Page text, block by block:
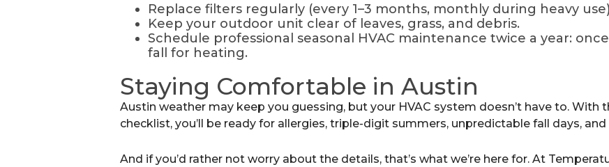
Replace filters regularly (every 1–3 months, monthly during heavy
Keep your outdoor unit clear of leaves, grass, and debris.
Schedule professional seasonal HVAC maintenance twice a year:
fall for heating.
Staying Comfortable in Austin
Austin weather may keep you guessing, but your HVAC system doesn’t have to. With
checklist, you’ll be ready for allergies, triple-digit summers, unpredictable fall days,
And if you’d rather not worry about the details, that’s what we’re here for. At